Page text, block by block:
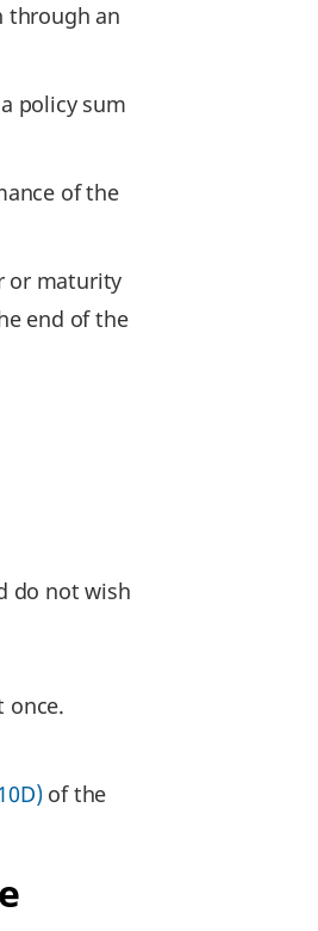
through an
policy sum
of the
or maturity
end of the
do not wish
once.
of the